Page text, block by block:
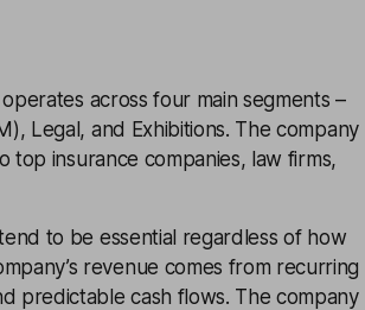
across four main segments –
Legal, and Exhibitions. The company
top insurance companies, law firms,
to be essential regardless of how
revenue comes from recurring
predictable cash flows. The company